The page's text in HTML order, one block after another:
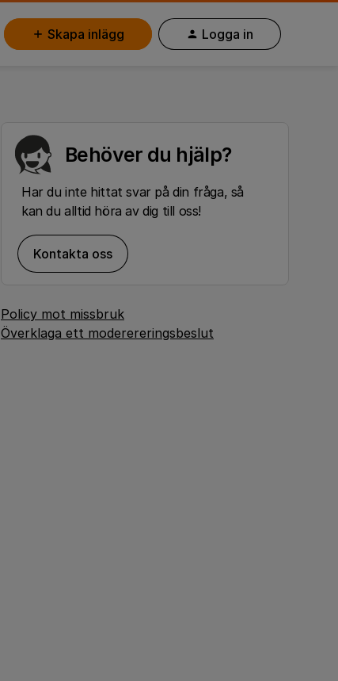
Skapa inlägg Logga in
Behöver du hjälp?
Har du inte hittat svar på din fråga, så
kan du alltid höra av dig till oss!
Kontakta oss
Policy mot missbruk
Överklaga ett moderereringsbeslut